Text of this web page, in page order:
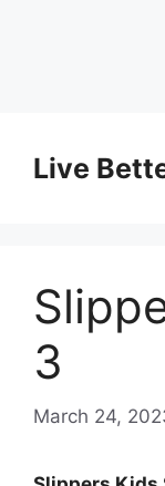
content
Live
3
March 24,